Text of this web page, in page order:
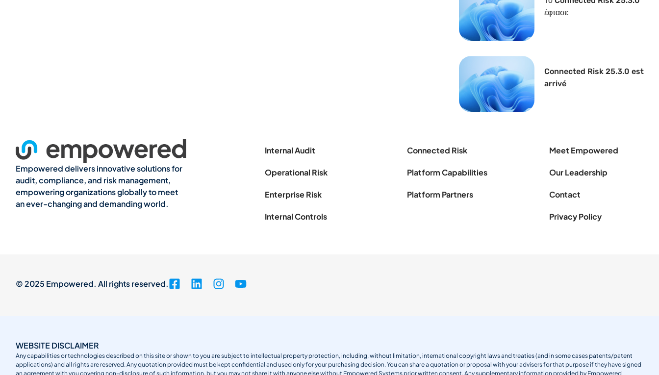
έφτασε
Connected Risk 25.3.0 est
arrivé
Empowered delivers innovative solutions for
audit, compliance, and risk management,
empowering organizations globally to meet
an ever-changing and demanding world.
Internal Audit
Operational Risk
Enterprise Risk
Internal Controls
Connected Risk
Platform Capabilities
Platform Partners
Meet Empowered
Our Leadership
Contact
Privacy Policy
© 2025 Empowered. All rights reserved.
WEBSITE DISCLAIMER
Any capabilities or technologies described on this site or shown to you are subject to intellectual property protection, including, without limitation, international copyright laws and treaties (and in some cases patents/patent
applications) and all rights are reserved. Any quotation provided must be kept confidential and used only for your purchasing decision. You can share a quotation or proposal with your advisers for that purpose if they have signed
an agreement with you covering non-disclosure of such information, but you may not share it with anyone else without Empowered Systems prior written consent. Any supplementary information provided by Empowered